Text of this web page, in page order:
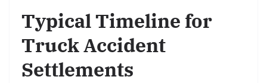
Typical Timeline for
Truck Accident
Settlements